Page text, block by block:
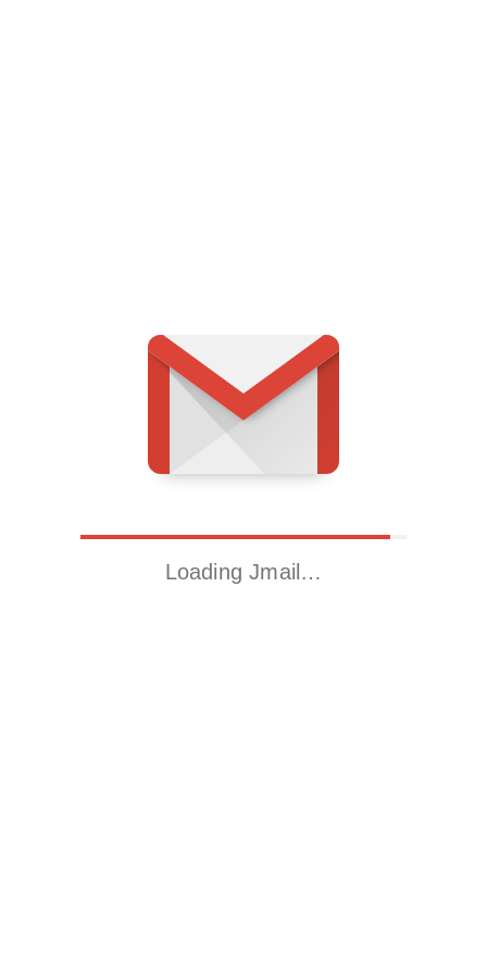
Loading Jmail…